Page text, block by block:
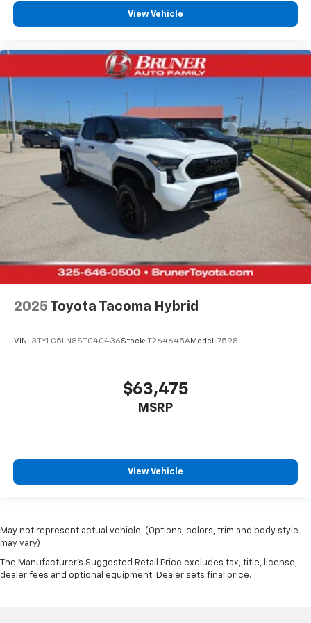
Roll Bar
Synthetic Leather Seats
Univ Garage Door Opener
4-Cyl; i-FORCE MAX; Hybrid; Turbo; 2.4 Liter
Automatic; 8-Spd w/Sequential Shift
Blind-Spot Monitor
Hill Descent Control
Traction Control
Stability Control
ABS (4-Wheel)
Keyless Entry
Air Conditioning
Dynamic Cruise Control
Bluetooth® Wireless
Safety Connect & Service Connect
F&R Park Assist
Backup Camera
View Vehicle
2025 Toyota Tacoma Hybrid
VIN: 3TYLC5LN8ST040436Stock: T264645AModel: 7598
$63,475
MSRP
View Vehicle
May not represent actual vehicle. (Options, colors, trim and body style
may vary)
The Manufacturer's Suggested Retail Price excludes tax, title, license,
dealer fees and optional equipment. Dealer sets final price.